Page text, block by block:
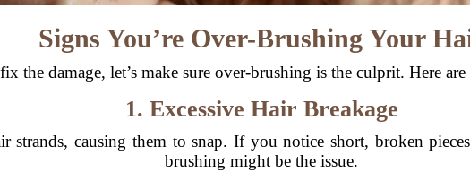
Signs You’re Over-Brushing Your
the damage, let’s make sure over-brushing is the culprit. Here are
1. Excessive Hair Breakage
strands, causing them to snap. If you notice short, broken
brushing might be the issue.